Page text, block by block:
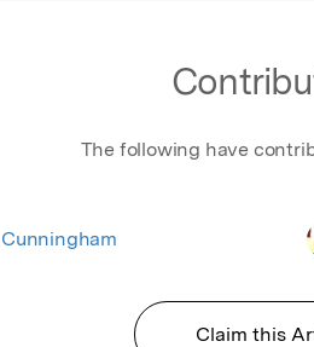
The following have
Claim this